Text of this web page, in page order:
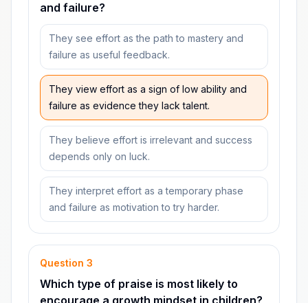
and failure?
They see effort as the path to mastery and
failure as useful feedback.
They view effort as a sign of low ability and
failure as evidence they lack talent.
They believe effort is irrelevant and success
depends only on luck.
They interpret effort as a temporary phase
and failure as motivation to try harder.
Question 3
Which type of praise is most likely to
encourage a growth mindset in children?